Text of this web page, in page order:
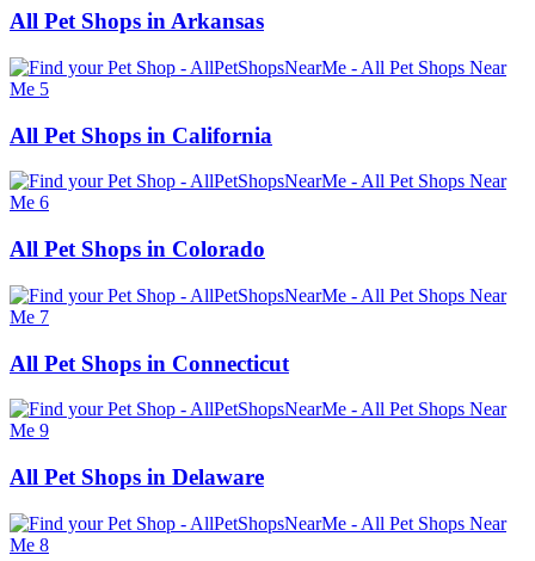
All Pet Shops in Arkansas
All Pet Shops in California
All Pet Shops in Colorado
All Pet Shops in Connecticut
All Pet Shops in Delaware